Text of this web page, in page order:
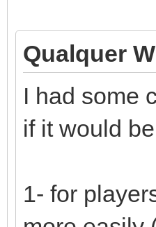
Qualquer
I had some
if it would
1- for